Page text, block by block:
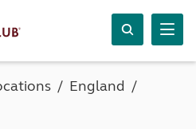
England